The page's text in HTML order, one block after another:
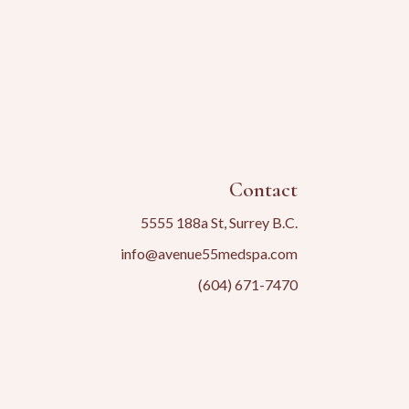
Contact
5555 188a St, Surrey B.C.
info@avenue55medspa.com
(604) 671-7470